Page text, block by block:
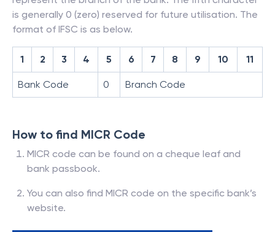
is generally 0 (zero) reserved for future utilisation. The
format of IFSC is as below.
1 2 3 4 5 6 7 8 9 10 11
Bank Code 0 Branch Code
How to find MICR Code
MICR code can be found on a cheque leaf and
bank passbook.
You can also find MICR code on the specific bank’s
website.